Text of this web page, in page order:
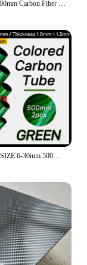
4pcs Length 500mm Carbon Fiber Tube High Composite Hardness Material 3K Twill Matte OD4-30mm Pipes For Plant Protection Aircraft
GREEN ALL SIZE 6-30mm 500MM 2PCS Colorful Carbon Fiber Tube Glossy Twill Clear Finishing 3K Carbon Pipe for DIY Drone Industry